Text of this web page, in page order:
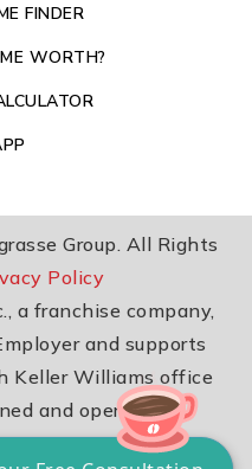
FINDER
WORTH?
Group. All Rights
Policy
a franchise company,
and supports
Keller Williams office
and operated.